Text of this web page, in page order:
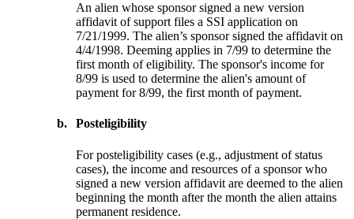
An alien whose sponsor signed a new version
affidavit of support files a SSI application on
7/21/1999. The alien’s sponsor signed the affidavit on
4/4/1998. Deeming applies in 7/99 to determine the
first month of eligibility. The sponsor's income for
8/99 is used to determine the alien's amount of
payment for 8/99, the first month of payment.
b. Posteligibility
For posteligibility cases (e.g., adjustment of status
cases), the income and resources of a sponsor who
signed a new version affidavit are deemed to the alien
beginning the month after the month the alien attains
permanent residence.